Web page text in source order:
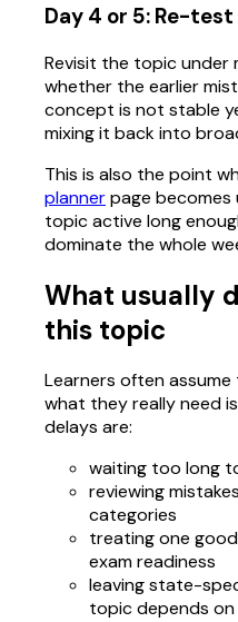
Day 4 or 5: Re-
Revisit the topic under
whether the earlier
concept is not stable
mixing it back into
This is also the point
plannerpage becomes
topic active long
dominate the whole
What usually
this topic
Learners often
what they really need
delays are:
waiting too long
reviewing
categories
treating one
exam readiness
leaving state-
topic depends